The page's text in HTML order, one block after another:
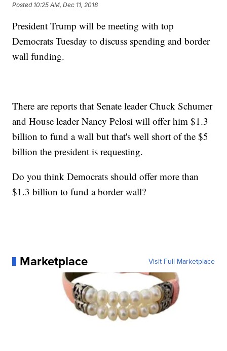
Posted 10:25 AM, Dec 11, 2018
President Trump will be meeting with top
Democrats Tuesday to discuss spending and border
wall funding.
There are reports that Senate leader Chuck Schumer
and House leader Nancy Pelosi will offer him $1.3
billion to fund a wall but that's well short of the $5
billion the president is requesting.
Do you think Democrats should offer more than
$1.3 billion to fund a border wall?
Marketplace Visit Full Marketplace